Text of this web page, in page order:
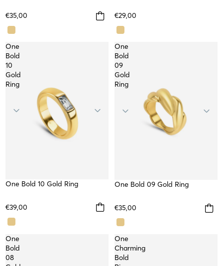
€35,00 €29,00
One
Bold
10
Gold
Ring
One Bold 10 Gold Ring
€39,00
One
Bold
09
Gold
Ring
One Bold 09 Gold Ring
€35,00
One
Bold
08
One
Charming
Bold